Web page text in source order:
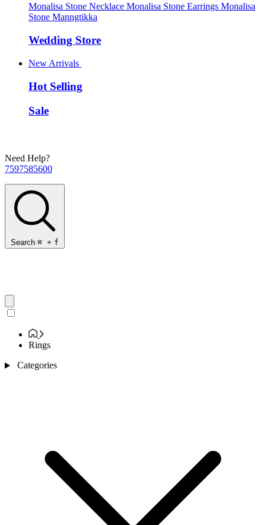
Monalisa Stone Necklace Monalisa Stone Earrings Monalisa
Stone Manngtikka
Wedding Store
New Arrivals
Hot Selling
Sale
Need Help?
7597585600
Search ⌘ + f
Rings
Categories